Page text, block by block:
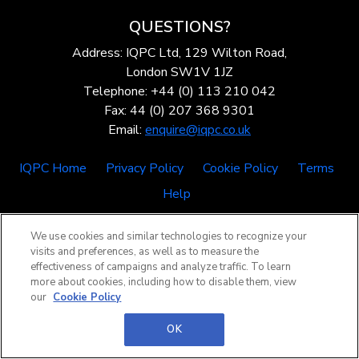
QUESTIONS?
Address: IQPC Ltd, 129 Wilton Road,
London SW1V 1JZ
Telephone: +44 (0) 113 210 042
Fax: 44 (0) 207 368 9301
Email: enquire@iqpc.co.uk
IQPC Home Privacy Policy Cookie Policy
Terms
Help
©2026 IQPC. All rights reserved.
We use cookies and similar technologies to recognize your
visits and preferences, as well as to measure the
effectiveness of campaigns and analyze traffic. To learn
more about cookies, including how to disable them, view
our Cookie Policy
OK